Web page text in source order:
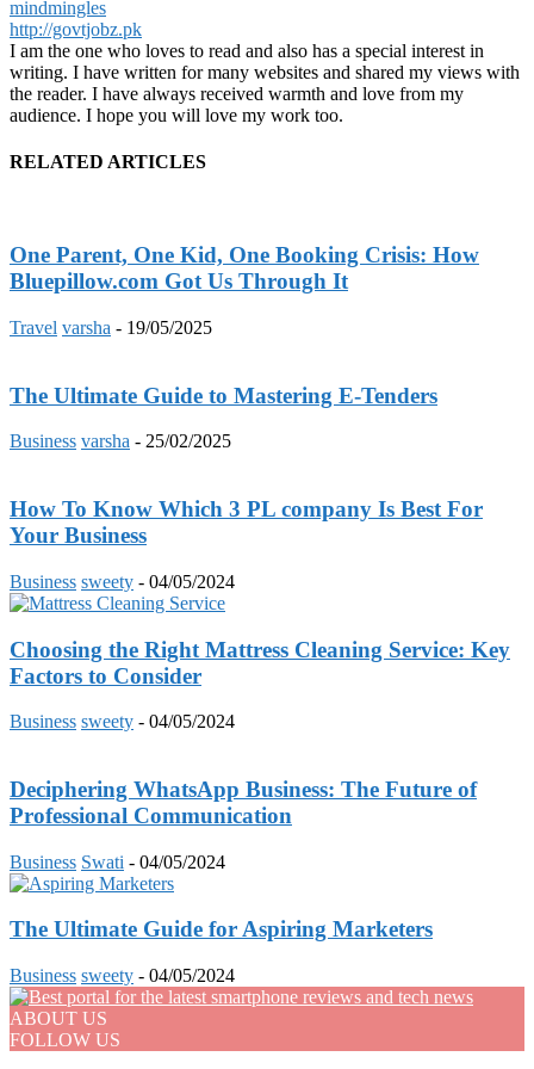
mindmingles
http://govtjobz.pk
I am the one who loves to read and also has a special interest in
writing. I have written for many websites and shared my views with
the reader. I have always received warmth and love from my
audience. I hope you will love my work too.
RELATED ARTICLES
One Parent, One Kid, One Booking Crisis: How
Bluepillow.com Got Us Through It
Travel varsha - 19/05/2025
The Ultimate Guide to Mastering E-Tenders
Business varsha - 25/02/2025
How To Know Which 3 PL company Is Best For
Your Business
Business sweety - 04/05/2024
Choosing the Right Mattress Cleaning Service: Key
Factors to Consider
Business sweety - 04/05/2024
Deciphering WhatsApp Business: The Future of
Professional Communication
Business Swati - 04/05/2024
The Ultimate Guide for Aspiring Marketers
Business sweety - 04/05/2024
ABOUT US
FOLLOW US